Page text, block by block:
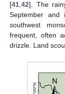
[41,42]. The
September and
southwest
frequent, often
drizzle. Land